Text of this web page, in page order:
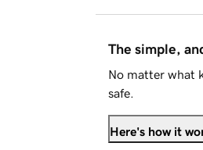
The simple,
No matter what
safe.
Here's how it